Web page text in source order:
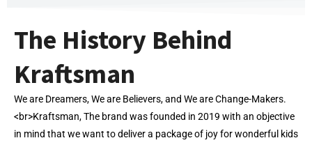
The History Behind
Kraftsman
We are Dreamers, We are Believers, and We are Change-Makers.
<br>Kraftsman, The brand was founded in 2019 with an objective
in mind that we want to deliver a package of joy for wonderful kids